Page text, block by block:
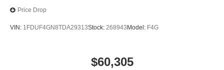
Price Drop
VIN: 1FDUF4GN8TDA29313Stock: 268943 Model: F4G
$60,305